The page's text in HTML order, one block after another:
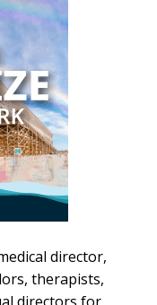
director,
therapists,